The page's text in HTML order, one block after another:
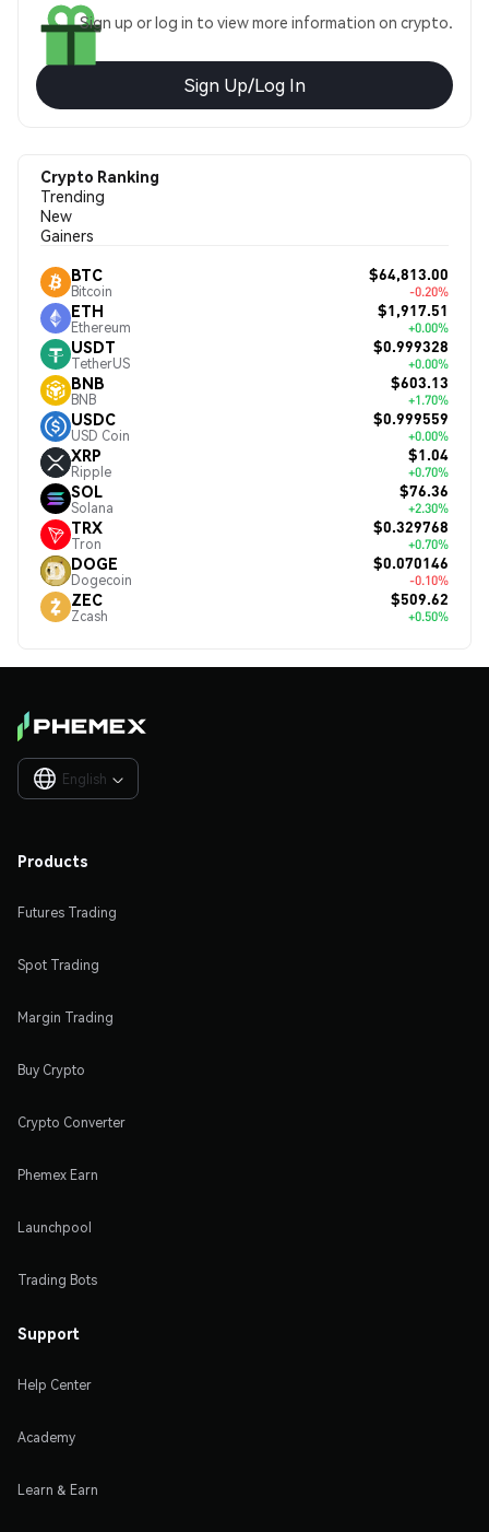
Sign up or log in to view more information on crypto.
Sign Up/Log In
Crypto Ranking
Trending
New
Gainers
BTC
Bitcoin
$64,813.00
-0.20%
ETH
Ethereum
$1,917.51
+0.00%
USDT
TetherUS
$0.999328
+0.00%
BNB
BNB
$603.13
+1.70%
USDC
USD Coin
$0.999559
+0.00%
XRP
Ripple
$1.04
+0.70%
SOL
Solana
$76.36
+2.30%
TRX
Tron
$0.329768
+0.70%
DOGE
Dogecoin
$0.070146
-0.10%
ZEC
Zcash
$509.62
+0.50%
English 
Products
Futures Trading
Spot Trading
Margin Trading
Buy Crypto
Crypto Converter
Phemex Earn
Launchpool
Trading Bots
Support
Help Center
Academy
Learn & Earn